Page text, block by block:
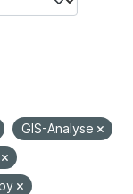
GIS-Analyse